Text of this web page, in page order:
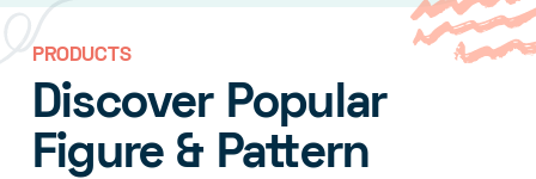
PRODUCTS
Discover Popular
Figure & Pattern